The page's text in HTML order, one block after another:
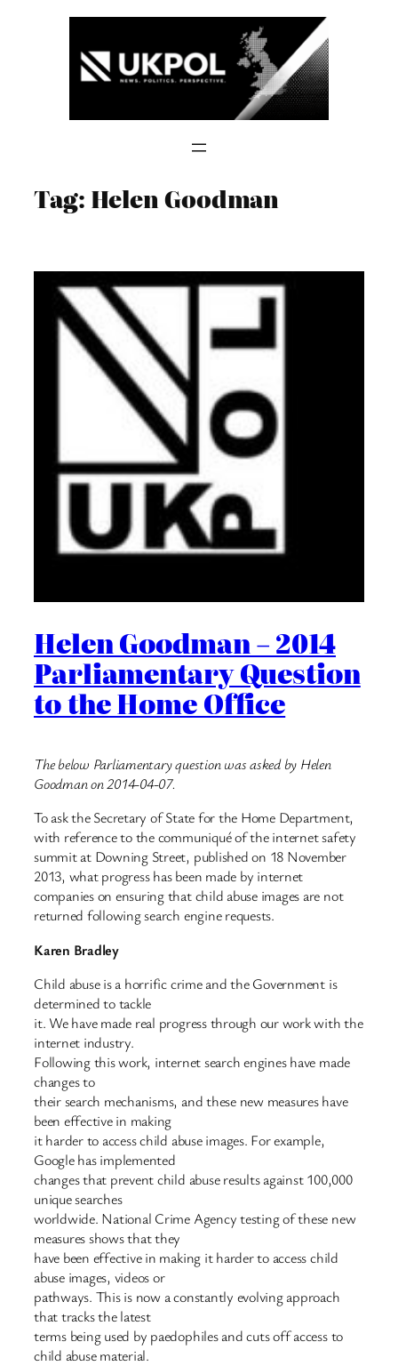
Tag: Helen Goodman
Helen Goodman – 2014
Parliamentary Question
to the Home Office
The below Parliamentary question was asked by Helen
Goodman on 2014-04-07.
To ask the Secretary of State for the Home Department,
with reference to the communiqué of the internet safety
summit at Downing Street, published on 18 November
2013, what progress has been made by internet
companies on ensuring that child abuse images are not
returned following search engine requests.
Karen Bradley
Child abuse is a horrific crime and the Government is
determined to tackle
it. We have made real progress through our work with the
internet industry.
Following this work, internet search engines have made
changes to
their search mechanisms, and these new measures have
been effective in making
it harder to access child abuse images. For example,
Google has implemented
changes that prevent child abuse results against 100,000
unique searches
worldwide. National Crime Agency testing of these new
measures shows that they
have been effective in making it harder to access child
abuse images, videos or
pathways. This is now a constantly evolving approach
that tracks the latest
terms being used by paedophiles and cuts off access to
child abuse material.